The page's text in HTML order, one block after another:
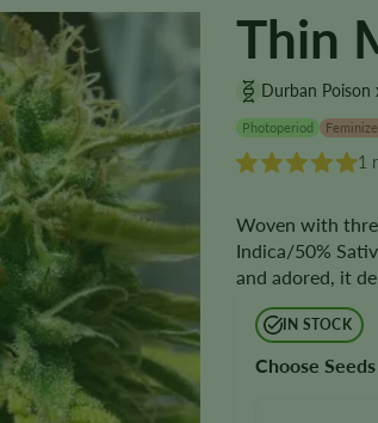
Thin
Durban Poison
Photoperiod
1
Woven with
Indica/50%
and adored, it
IN STOCK
Choose